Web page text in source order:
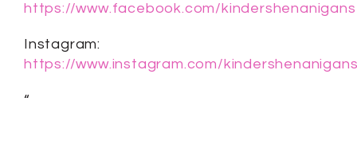
https://www.facebook.com/kindershenanigans
Instagram:
https://www.instagram.com/
“